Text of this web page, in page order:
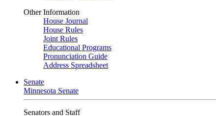
Other Information
House Journal
House Rules
Joint Rules
Educational Programs
Pronunciation Guide
Address Spreadsheet
Senate
Minnesota Senate
Senators and Staff